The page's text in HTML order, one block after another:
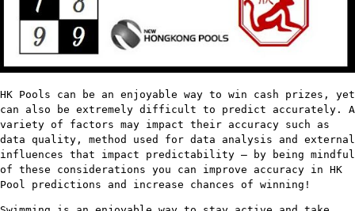
HK Pools can be an enjoyable way to win cash prizes, yet
can also be extremely difficult to predict accurately. A
variety of factors may impact their accuracy such as
data quality, method used for data analysis and external
influences that impact predictability – by being mindful
of these considerations you can improve accuracy in HK
Pool predictions and increase chances of winning!